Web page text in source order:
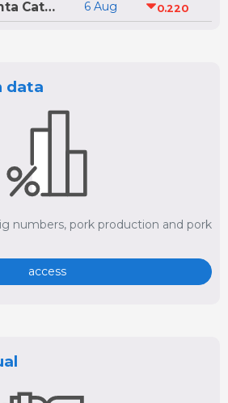
Brazil - Santa Catarina 6 Aug 0.220
data
numbers, pork production and pork
access